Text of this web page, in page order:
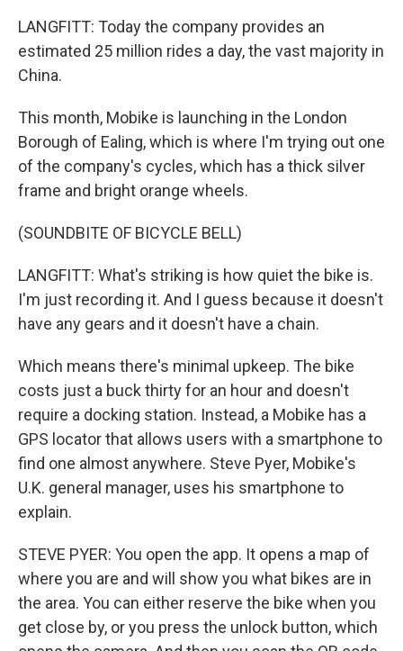
LANGFITT: Today the company provides an
estimated 25 million rides a day, the vast majority in
China.
This month, Mobike is launching in the London
Borough of Ealing, which is where I'm trying out one
of the company's cycles, which has a thick silver
frame and bright orange wheels.
(SOUNDBITE OF BICYCLE BELL)
LANGFITT: What's striking is how quiet the bike is.
I'm just recording it. And I guess because it doesn't
have any gears and it doesn't have a chain.
Which means there's minimal upkeep. The bike
costs just a buck thirty for an hour and doesn't
require a docking station. Instead, a Mobike has a
GPS locator that allows users with a smartphone to
find one almost anywhere. Steve Pyer, Mobike's
U.K. general manager, uses his smartphone to
explain.
STEVE PYER: You open the app. It opens a map of
where you are and will show you what bikes are in
the area. You can either reserve the bike when you
get close by, or you press the unlock button, which